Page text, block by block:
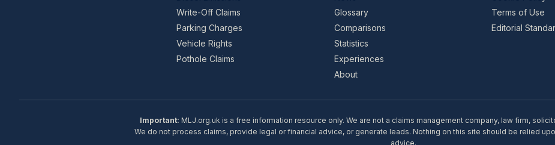
Write-Off Claims
Parking Charges
Vehicle Rights
Pothole Claims
Glossary
Comparisons
Statistics
Experiences
About
Terms of Use
Editorial
Important: MLJ.org.uk is a free information resource only. We are not a claims management company, law firm,
We do not process claims, provide legal or financial advice, or generate leads. Nothing on this site should be relied
advice.